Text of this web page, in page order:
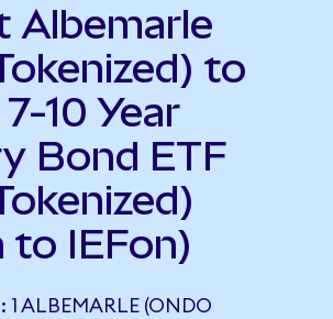
Albemarle
to
10 Year
Bond ETF
to IEFon)
ALBEMARLE (ONDO